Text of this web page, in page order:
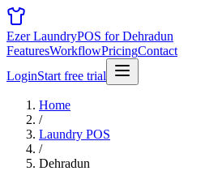
Ezer LaundryPOS for Dehradun
FeaturesWorkflowPricingContact
LoginStart free trial
Home
/
Laundry POS
/
Dehradun